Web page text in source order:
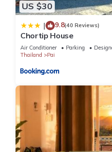
US $30
| 9.8(40 Reviews)
Chortip House
Air Conditioner Parking
Thailand
Pai